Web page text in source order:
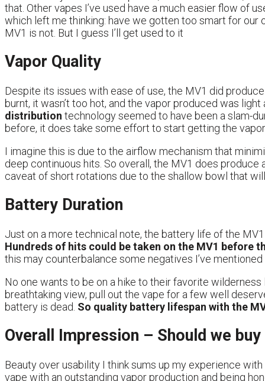
that. Other vapes I’ve used have a much easier flow of
which left me thinking: have we gotten too smart for our
MV1 is not. But I guess I’ll get used to it
Vapor Quality
Despite its issues with ease of use, the MV1 did
burnt, it wasn’t too hot, and the vapor produced was
distribution technology seemed to have been a slam-
before, it does take some effort to start getting the vapor
I imagine this is due to the airflow mechanism that
deep continuous hits. So overall, the MV1 does produce
caveat of short rotations due to the shallow bowl that
Battery Duration
Just on a more technical note, the battery life of the
Hundreds of hits could be taken on the MV1 before
this may counterbalance some negatives I’ve
No one wants to be on a hike to their favorite
breathtaking view, pull out the vape for a few well
battery is dead. So quality battery lifespan with the
Overall Impression – Should we
Beauty over usability I think sums up my experience
vape with an outstanding vapor production and being